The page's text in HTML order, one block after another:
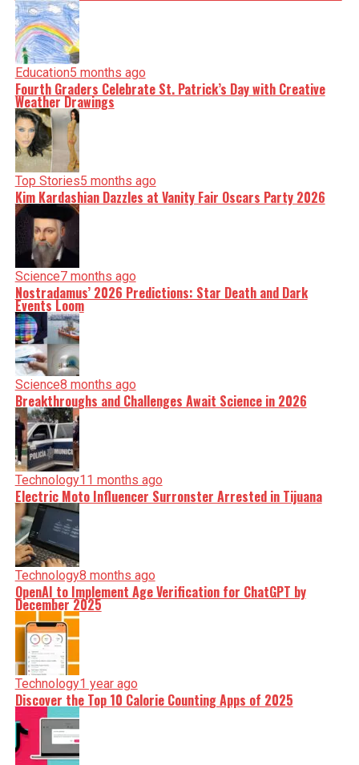
Education5 months ago
Fourth Graders Celebrate St. Patrick’s Day with Creative
Weather Drawings
Top Stories5 months ago
Kim Kardashian Dazzles at Vanity Fair Oscars Party 2026
Science7 months ago
Nostradamus’ 2026 Predictions: Star Death and Dark
Events Loom
Science8 months ago
Breakthroughs and Challenges Await Science in 2026
Technology11 months ago
Electric Moto Influencer Surronster Arrested in Tijuana
Technology8 months ago
OpenAI to Implement Age Verification for ChatGPT by
December 2025
Technology1 year ago
Discover the Top 10 Calorie Counting Apps of 2025